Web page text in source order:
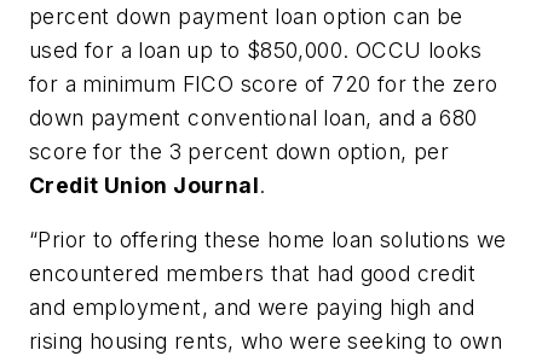
percent down payment loan option can be
used for a loan up to $850,000. OCCU looks
for a minimum FICO score of 720 for the zero
down payment conventional loan, and a 680
score for the 3 percent down option, per
Credit Union Journal.
“Prior to offering these home loan solutions we
encountered members that had good credit
and employment, and were paying high and
rising housing rents, who were seeking to own